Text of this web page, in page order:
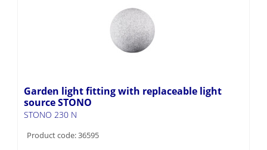
Garden light fitting with replaceable light
source STONO
STONO 230 N
Product code: 36595